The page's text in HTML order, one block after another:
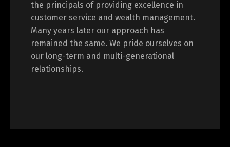
the principals of providing excellence in
customer service and wealth management.
Many years later our approach has
remained the same. We pride ourselves on
our long-term and multi-generational
relationships.